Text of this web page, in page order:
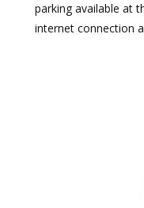
parking available at
internet connection